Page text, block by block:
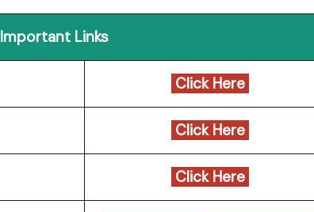
Important Links
Click Here
Click Here
Click Here